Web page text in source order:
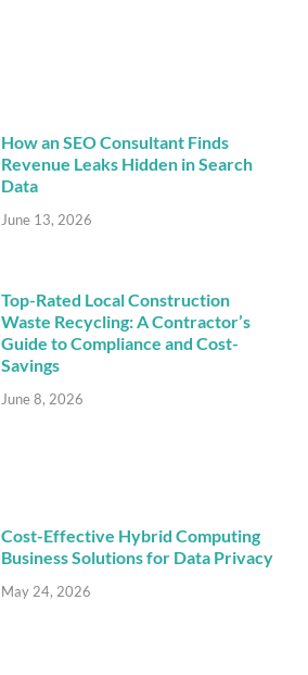
How an SEO Consultant Finds
Revenue Leaks Hidden in Search
Data
June 13, 2026
Top-Rated Local Construction
Waste Recycling: A Contractor’s
Guide to Compliance and Cost-
Savings
June 8, 2026
Cost-Effective Hybrid Computing
Business Solutions for Data Privacy
May 24, 2026